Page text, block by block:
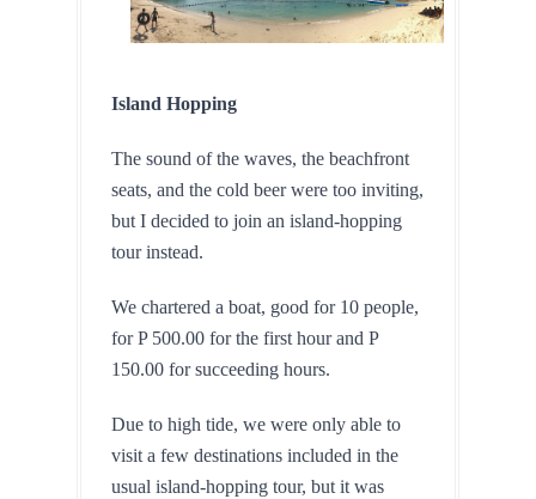
Island Hopping
The sound of the waves, the beachfront
seats, and the cold beer were too inviting,
but I decided to join an island-hopping
tour instead.
We chartered a boat, good for 10 people,
for P 500.00 for the first hour and P
150.00 for succeeding hours.
Due to high tide, we were only able to
visit a few destinations included in the
usual island-hopping tour, but it was